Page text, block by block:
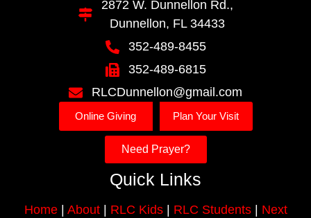
2872 W. Dunnellon Rd.,
Dunnellon, FL 34433
352-489-8455
352-489-6815
RLCDunnellon@gmail.com
Online Giving Plan Your Visit
Need Prayer?
Quick Links
Home| About| RLC Kids| RLC Students| Next